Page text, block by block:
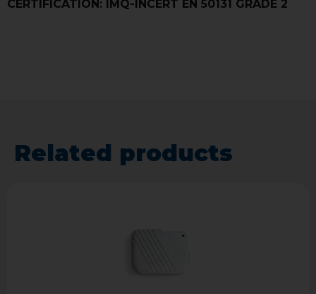
CERTIFICATION: IMQ-INCERT EN 50131 GRADE 2
Related products